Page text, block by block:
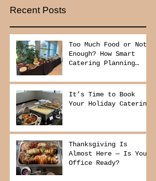
Recent Posts
Too Much Food or Not
Enough? How Smart
Catering Planning
and Reduce Waste
It’s Time to Book
Your Holiday Catering
Thanksgiving Is
Almost Here — Is Your
Office Ready?